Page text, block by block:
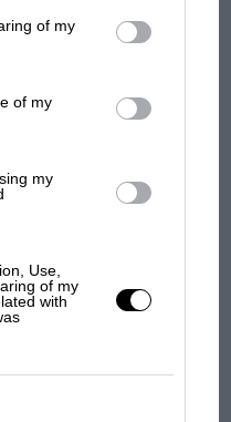
of my
of my
my
Use,
of my
with
from Japanese V12
- why world
for F1 rival's
with its new rules
for Russell's F1